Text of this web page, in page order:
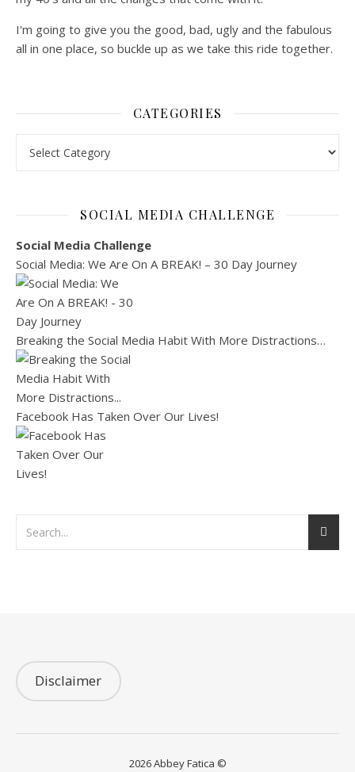
I'm going to give you the good, bad, ugly and the fabulous
all in one place, so buckle up as we take this ride together.
CATEGORIES
SOCIAL MEDIA CHALLENGE
Social Media Challenge
Social Media: We Are On A BREAK! – 30 Day Journey
Breaking the Social Media Habit With More Distractions…
Facebook Has Taken Over Our Lives!
Disclaimer
2026 Abbey Fatica ©